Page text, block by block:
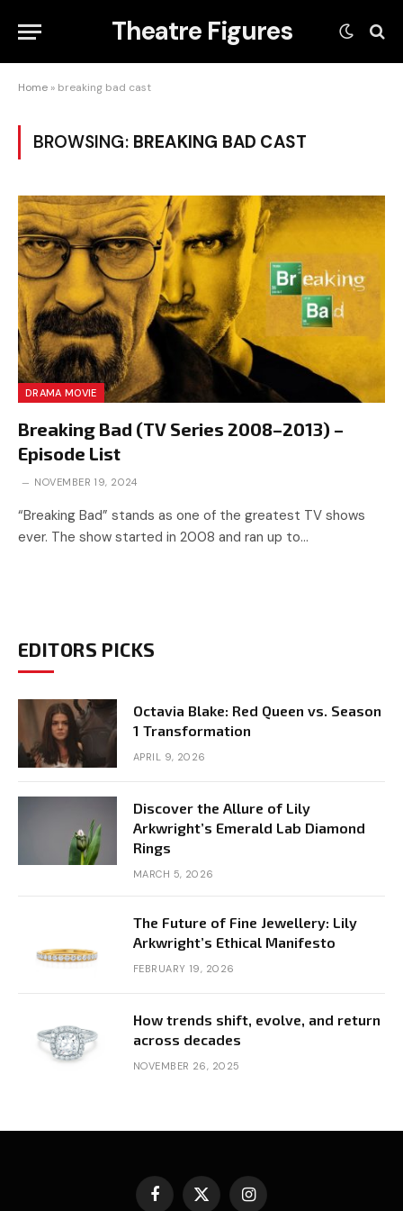
Theatre Figures
Home » breaking bad cast
BROWSING: BREAKING BAD CAST
DRAMA MOVIE
Breaking Bad (TV Series 2008–2013) –
Episode List
NOVEMBER 19, 2024
“Breaking Bad” stands as one of the greatest TV shows
ever. The show started in 2008 and ran up to…
EDITORS PICKS
Octavia Blake: Red Queen vs. Season
1 Transformation
APRIL 9, 2026
Discover the Allure of Lily
Arkwright’s Emerald Lab Diamond
Rings
MARCH 5, 2026
The Future of Fine Jewellery: Lily
Arkwright’s Ethical Manifesto
FEBRUARY 19, 2026
How trends shift, evolve, and return
across decades
NOVEMBER 26, 2025
Facebook
X Instagram